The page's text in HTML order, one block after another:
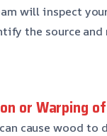
will inspect
the source and
or Warping
cause wood to